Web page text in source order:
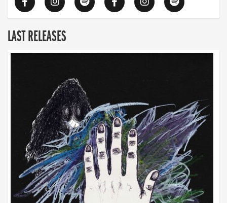
LAST RELEASES